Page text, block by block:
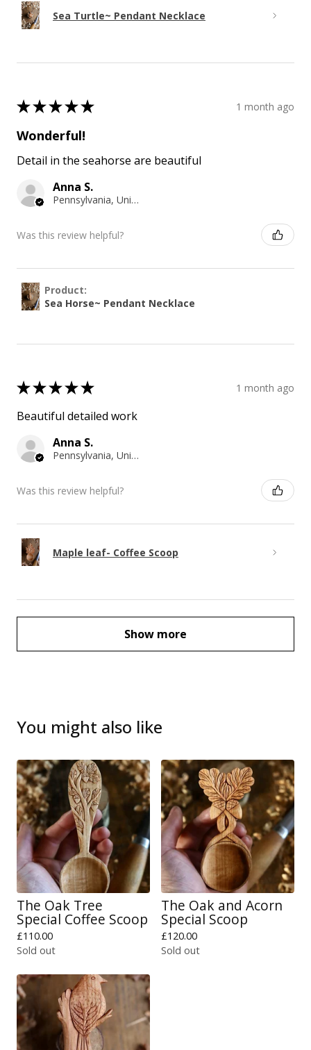
Sea Turtle~ Pendant Necklace
★★★★★ 1 month ago
Wonderful!
Detail in the seahorse are beautiful
Anna S.
Pennsylvania, United States
Was this review helpful?
Product:
Sea Horse~ Pendant Necklace
★★★★★ 1 month ago
Beautiful detailed work
Anna S.
Pennsylvania, United States
Was this review helpful?
Maple leaf- Coffee Scoop
Show more
You might also like
The Oak Tree
Special Coffee Scoop
£110.00
Sold out
The Oak and Acorn
Special Scoop
£120.00
Sold out